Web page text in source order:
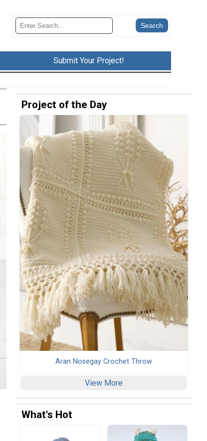
Submit Your Project!
Project of the Day
Aran Nosegay Crochet Throw
View More
What's Hot